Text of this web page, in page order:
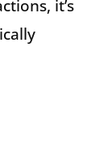
it’s